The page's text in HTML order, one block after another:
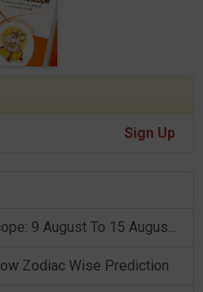
Sign Up
Numerology Weekly Horoscope: 9 August To 15 August, 2026
Zodiac Wise Prediction